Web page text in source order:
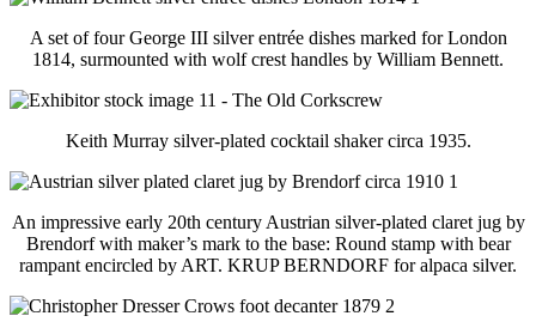
A set of four George III silver entrée dishes marked for London
1814, surmounted with wolf crest handles by William Bennett.
Keith Murray silver-plated cocktail shaker circa 1935.
An impressive early 20th century Austrian silver-plated claret jug by
Brendorf with maker’s mark to the base: Round stamp with bear
rampant encircled by ART. KRUP BERNDORF for alpaca silver.